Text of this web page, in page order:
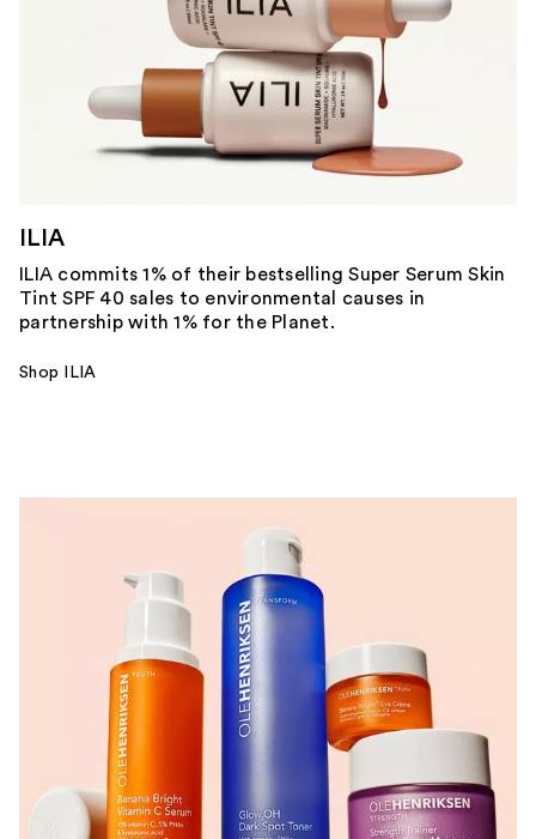
ILIA
ILIA commits 1% of their bestselling Super Serum Skin
Tint SPF 40 sales to environmental causes in
partnership with 1% for the Planet.
Shop ILIA